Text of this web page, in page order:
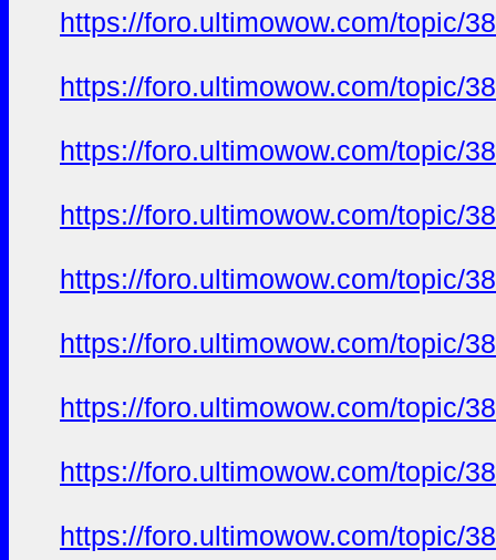
https://foro.ultimowow.com/topic/
https://foro.ultimowow.com/topic/
https://foro.ultimowow.com/topic/
https://foro.ultimowow.com/topic/
https://foro.ultimowow.com/topic/
https://foro.ultimowow.com/topic/
https://foro.ultimowow.com/topic/
https://foro.ultimowow.com/topic/
https://foro.ultimowow.com/topic/